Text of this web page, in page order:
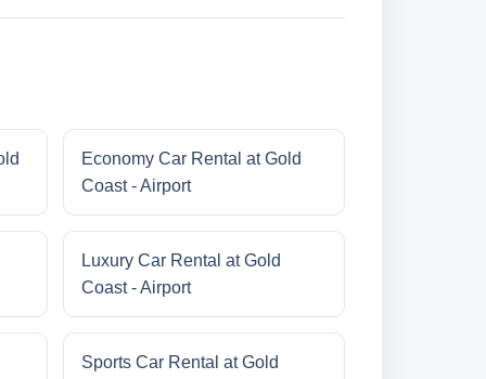
Economy Car Rental at Gold
Coast - Airport
Luxury Car Rental at Gold
Coast - Airport
Sports Car Rental at Gold